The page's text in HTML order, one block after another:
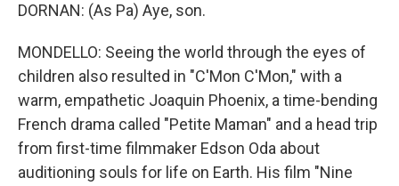
DORNAN: (As Pa) Aye, son.
MONDELLO: Seeing the world through the eyes of
children also resulted in "C'Mon C'Mon," with a
warm, empathetic Joaquin Phoenix, a time-bending
French drama called "Petite Maman" and a head trip
from first-time filmmaker Edson Oda about
auditioning souls for life on Earth. His film "Nine